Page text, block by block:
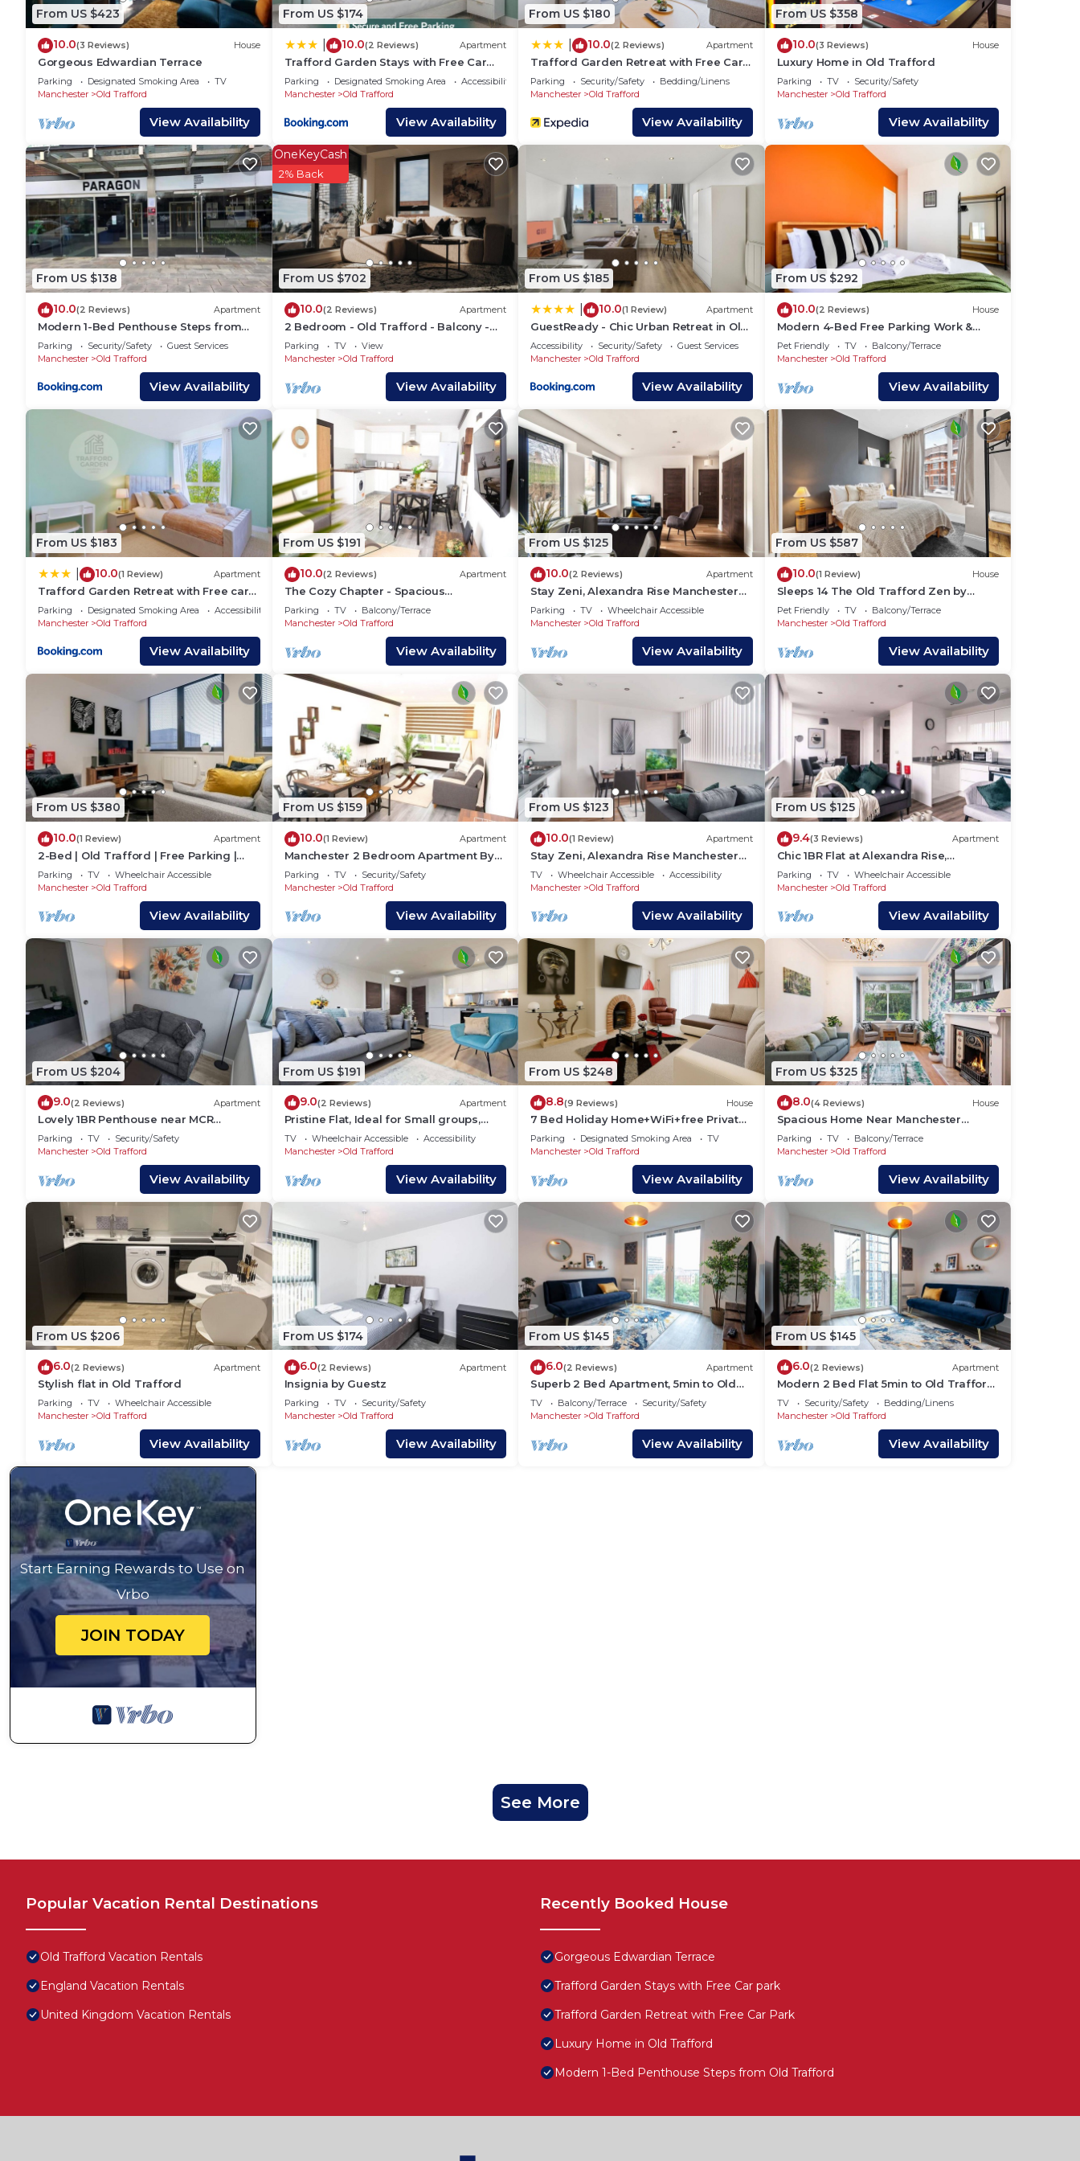
House has a friendly neighborhood, and the Old Trafford has interesting places to visit. If you want to learn more
about the House in Old Trafford, such as places to visit and things to do nearby, you can check below to learn
more.
From US $423
10.0(3 Reviews) House
Gorgeous Edwardian Terrace
Parking Designated Smoking Area
TV
Manchester
Old Trafford
View Availability
From US $174
10.0(2 Reviews) Apartment
Trafford Garden Stays with Free Car
park
Parking Designated Smoking Area
Accessibility
Manchester
Old Trafford
View Availability
From US $180
10.0(2 Reviews) Apartment
Trafford Garden Retreat with Free Car
Park
Parking Security/Safety
Bedding/Linens
Manchester
Old Trafford
View Availability
From US $358
10.0(3 Reviews) House
Luxury Home in Old Trafford
Parking TV
Security/Safety
Manchester
Old Trafford
View Availability
From US $138
10.0(2 Reviews) Apartment
Modern 1-Bed Penthouse Steps from
Old Trafford
Parking Security/Safety
Guest Services
Manchester
Old Trafford
View Availability
From US $702
OneKeyCash
2% Back
10.0(2 Reviews) Apartment
2 Bedroom - Old Trafford - Balcony -
Free Parking - 2 Bathrooms
Parking TV
View
Manchester
Old Trafford
View Availability
From US $185
10.0(1 Review) Apartment
GuestReady - Chic Urban Retreat in Old
Trafford
Accessibility Security/Safety
Guest Services
Manchester
Old Trafford
View Availability
From US $292
10.0(2 Reviews) House
Modern 4-Bed Free Parking Work &
Leisure Stays
Pet Friendly TV
Balcony/Terrace
Manchester
Old Trafford
View Availability
From US $183
10.0(1 Review) Apartment
Trafford Garden Retreat with Free car
park
Parking Designated Smoking Area
Accessibility
Manchester
Old Trafford
View Availability
From US $191
10.0(2 Reviews) Apartment
The Cozy Chapter - Spacious
Apartment Near Manchester City Centre
& Old Trafford
Parking TV
Balcony/Terrace
Manchester
Old Trafford
View Availability
From US $125
10.0(2 Reviews) Apartment
Stay Zeni, Alexandra Rise Manchester
Roomy 1 Bed
Parking TV
Wheelchair Accessible
Manchester
Old Trafford
View Availability
From US $587
10.0(1 Review) House
Sleeps 14 The Old Trafford Zen by
Genesis Living
Pet Friendly TV
Balcony/Terrace
Manchester
Old Trafford
View Availability
From US $380
10.0(1 Review) Apartment
2-Bed | Old Trafford | Free Parking |
Contractors
Parking TV
Wheelchair Accessible
Manchester
Old Trafford
View Availability
From US $159
10.0(1 Review) Apartment
Manchester 2 Bedroom Apartment By
Bevolve - Free Street Parking
Parking TV
Security/Safety
Manchester
Old Trafford
View Availability
From US $123
10.0(1 Review) Apartment
Stay Zeni, Alexandra Rise Manchester
Cosy Studio
TV Wheelchair Accessible
Accessibility
Manchester
Old Trafford
View Availability
From US $125
9.4(3 Reviews) Apartment
Chic 1BR Flat at Alexandra Rise,
Manchester
Parking TV
Wheelchair Accessible
Manchester
Old Trafford
View Availability
From US $204
9.0(2 Reviews) Apartment
Lovely 1BR Penthouse near MCR
Stadiums
Parking TV
Security/Safety
Manchester
Old Trafford
View Availability
From US $191
9.0(2 Reviews) Apartment
Pristine Flat, Ideal for Small groups,
Sleeps 4!
TV Wheelchair Accessible
Accessibility
Manchester
Old Trafford
View Availability
From US $248
8.8(9 Reviews) House
7 Bed Holiday Home+WiFi+free Private
Parking.Closest to football
Ground+Downtown
Parking Designated Smoking Area
TV
Manchester
Old Trafford
View Availability
From US $325
8.0(4 Reviews) House
Spacious Home Near Manchester
United Stadium - Pass the Keys
Parking TV
Balcony/Terrace
Manchester
Old Trafford
View Availability
From US $206
6.0(2 Reviews) Apartment
Stylish flat in Old Trafford
Parking TV
Wheelchair Accessible
Manchester
Old Trafford
View Availability
From US $174
6.0(2 Reviews) Apartment
Insignia by Guestz
Parking TV
Security/Safety
Manchester
Old Trafford
View Availability
From US $145
6.0(2 Reviews) Apartment
Superb 2 Bed Apartment, 5min to Old
Trafford
TV Balcony/Terrace
Security/Safety
Manchester
Old Trafford
View Availability
From US $145
6.0(2 Reviews) Apartment
Modern 2 Bed Flat 5min to Old Trafford
Stadium
TV Security/Safety
Bedding/Linens
Manchester
Old Trafford
View Availability
Start Earning Rewards to Use on
Vrbo
JOIN TODAY
See More
Popular Vacation Rental Destinations
Old Trafford Vacation Rentals
England Vacation Rentals
United Kingdom Vacation Rentals
Recently Booked House
Gorgeous Edwardian Terrace
Trafford Garden Stays with Free Car park
Trafford Garden Retreat with Free Car Park
Luxury Home in Old Trafford
Modern 1-Bed Penthouse Steps from Old Trafford